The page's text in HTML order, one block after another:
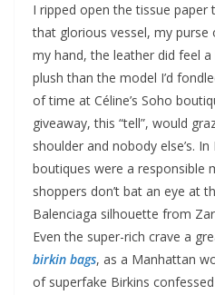
I ripped open the tissue
that glorious vessel, my purse
my hand, the leather did feel
plush than the model I’d
of time at Céline’s Soho
giveaway, this “tell”, would
shoulder and nobody else’s. In
boutiques were a responsible
shoppers don’t bat an eye at
Balenciaga silhouette from
Even the super-rich crave a
birkin bags, as a Manhattan
of superfake Birkins